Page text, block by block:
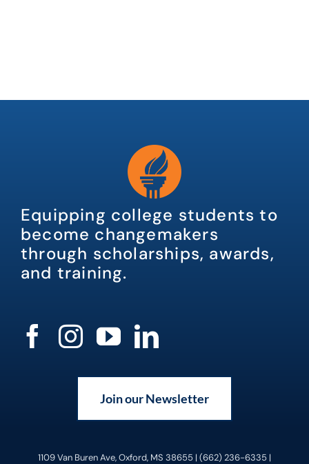
Equipping college students to
become changemakers
through scholarships, awards,
and training.
Join our Newsletter
1109 Van Buren Ave, Oxford, MS 38655 | (662) 236-6335 |